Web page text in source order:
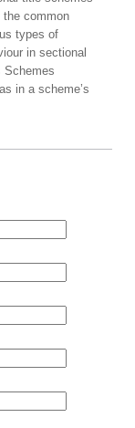
the common
types of
in sectional
Schemes
in a scheme’s